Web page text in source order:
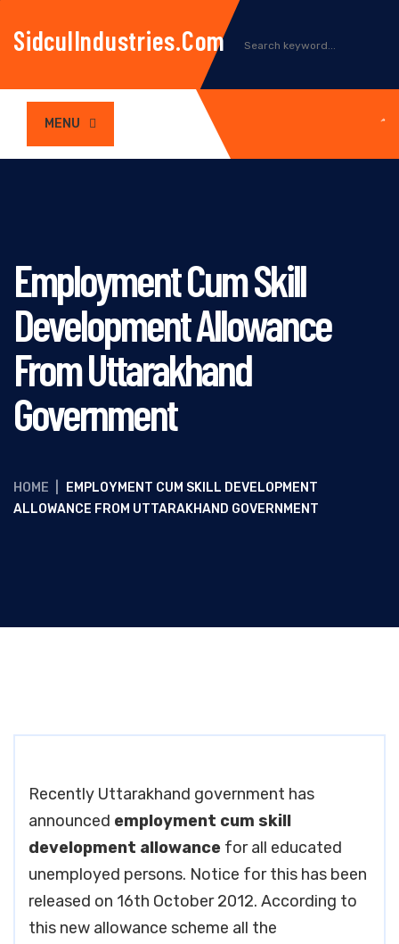
SidculIndustries.com
MENU
Employment Cum Skill
Development Allowance
From Uttarakhand
Government
HOME
EMPLOYMENT CUM SKILL DEVELOPMENT
ALLOWANCE FROM UTTARAKHAND GOVERNMENT
Recently Uttarakhand government has
announced employment cum skill
development allowance for all educated
unemployed persons. Notice for this has been
released on 16th October 2012. According to
this new allowance scheme all the